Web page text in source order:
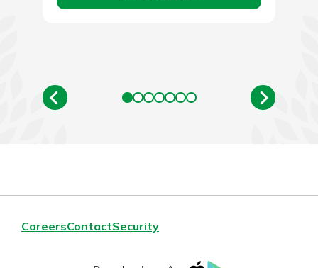
CareersContactSecurity